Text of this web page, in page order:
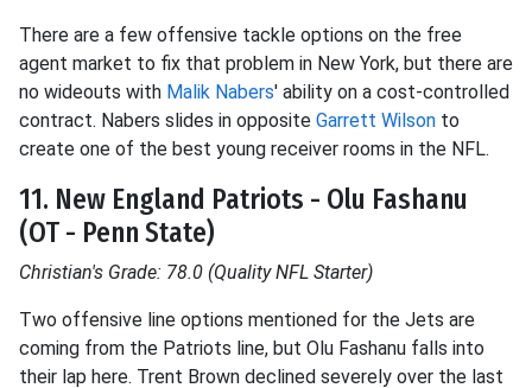
There are a few offensive tackle options on the free
agent market to fix that problem in New York, but there are
no wideouts with Malik Nabers' ability on a cost-controlled
contract. Nabers slides in opposite Garrett Wilson to
create one of the best young receiver rooms in the NFL.
11. New England Patriots - Olu Fashanu
(OT - Penn State)
Christian's Grade: 78.0 (Quality NFL Starter)
Two offensive line options mentioned for the Jets are
coming from the Patriots line, but Olu Fashanu falls into
their lap here. Trent Brown declined severely over the last